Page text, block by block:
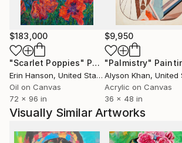
$183,000
"Scarlet Poppies" Painting
Erin Hanson, United States
Oil on Canvas
72 x 96 in
$9,950
"Palmistry"
Alyson Khan, United
Acrylic on Canvas
36 x 48 in
Visually Similar Artworks